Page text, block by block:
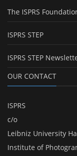
The ISPRS
ISPRS STEP
ISPRS STEP
OUR CONTACT
ISPRS
c/o
Leibniz University
Institute of